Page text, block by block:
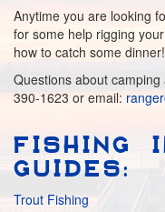
Anytime you are looking
for some help rigging
how to catch some dinner!
Questions about
390-1623 or email:
FISHING
GUIDES:
Trout Fishing